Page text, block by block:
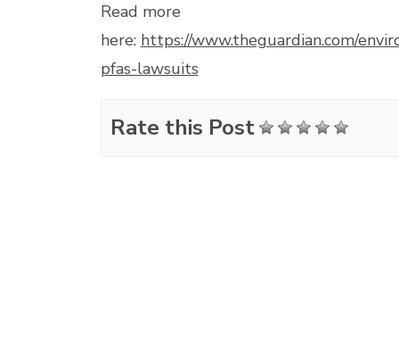
Read more
here: https://www.theguardian.com/
pfas-lawsuits
Rate this Post